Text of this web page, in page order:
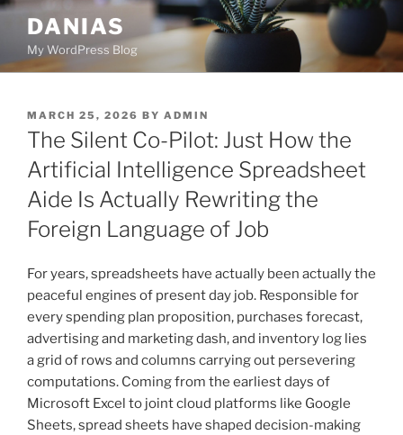
Skip
content
DANIAS
My WordPress Blog
POSTED
ON
MARCH 25, 2026 BY ADMIN
The Silent Co-Pilot: Just How the
Artificial Intelligence Spreadsheet
Aide Is Actually Rewriting the
Foreign Language of Job
For years, spreadsheets have actually been actually the
peaceful engines of present day job. Responsible for
every spending plan proposition, purchases forecast,
advertising and marketing dash, and inventory log lies
a grid of rows and columns carrying out persevering
computations. Coming from the earliest days of
Microsoft Excel to joint cloud platforms like Google
Sheets, spread sheets have shaped decision-making